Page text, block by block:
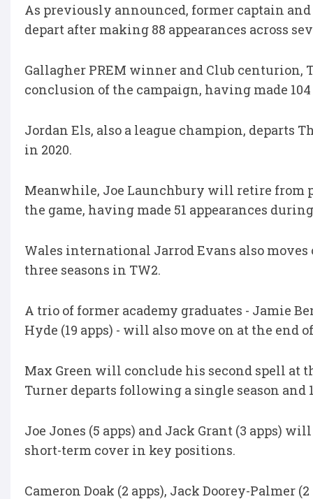
As previously announced, former captain
depart after making 88 appearances across
Gallagher PREM winner and Club centurion,
conclusion of the campaign, having made
Jordan Els, also a league champion, departs
in 2020.
Meanwhile, Joe Launchbury will retire from
the game, having made 51 appearances
Wales international Jarrod Evans also
three seasons in TW2.
A trio of former academy graduates - Jamie
Hyde (19 apps) - will also move on at the end
Max Green will conclude his second spell at
Turner departs following a single season and
Joe Jones (5 apps) and Jack Grant (3 apps)
short-term cover in key positions.
Cameron Doak (2 apps), Jack Doorey-Palmer